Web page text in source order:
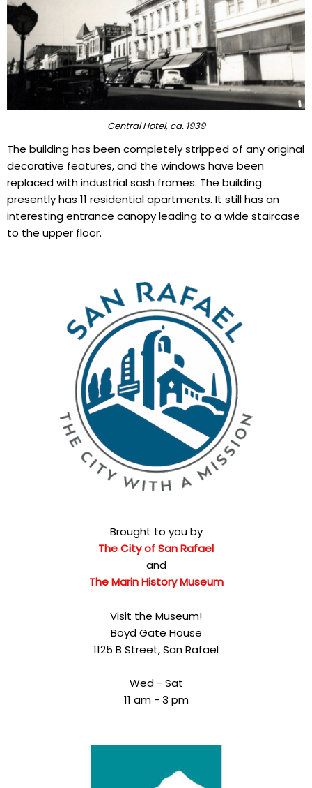
Central Hotel, ca. 1939
The building has been completely stripped of any original
decorative features, and the windows have been
replaced with industrial sash frames. The building
presently has 11 residential apartments. It still has an
interesting entrance canopy leading to a wide staircase
to the upper floor.
Brought to you by
The City of San Rafael
and
The Marin History Museum
Visit the Museum!
Boyd Gate House
1125 B Street, San Rafael
Wed - Sat
11 am - 3 pm